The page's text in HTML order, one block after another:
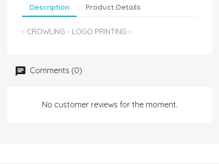
Description Product Details
- CROWLING - LOGO PRINTING -
Comments (0)
No customer reviews for the moment.